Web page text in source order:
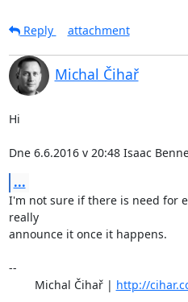
Reply
attachment
Michal Čihař
Hi
Dne 6.6.2016 v 20:48 Isaac
...
I'm not sure if there is need for
really
announce it once it happens.
--
	Michal Čihař |
http://